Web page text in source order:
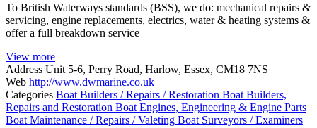
To British Waterways standards (BSS), we do: mechanical repairs &
servicing, engine replacements, electrics, water & heating systems &
offer a full breakdown service
View more
Address Unit 5-6, Perry Road, Harlow, Essex, CM18 7NS
Web http://www.dwmarine.co.uk
Categories Boat Builders / Repairs / Restoration Boat Builders,
Repairs and Restoration Boat Engines, Engineering & Engine Parts
Boat Maintenance / Repairs / Valeting Boat Surveyors / Examiners